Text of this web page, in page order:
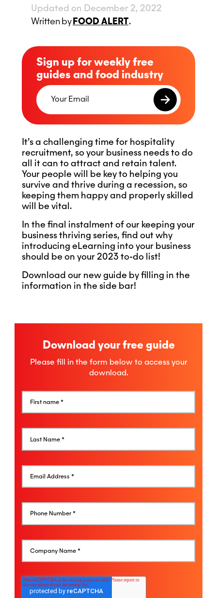
Updated on December 2, 2022
WrittenbyFOOD ALERT.
Sign up for weekly free
guides and food industry
It’s a challenging time for hospitality
recruitment, so your business needs to do
all it can to attract and retain talent.
Your people will be key to helping you
survive and thrive during a recession, so
keeping them happy and properly skilled
will be vital.
In the final instalment of our keeping your
business thriving series, find out why
introducing eLearning into your business
should be on your 2023 to-do list!
Download our new guide by filling in the
information in the side bar!
Download your free guide
Please fill in the form below to access your
download.